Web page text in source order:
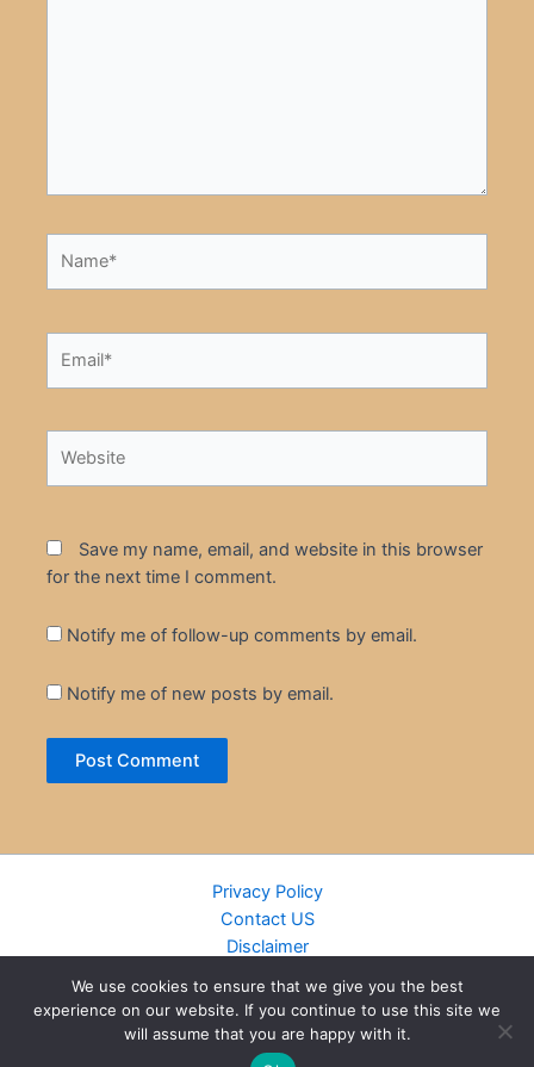
Save my name, email, and website in this browser
for the next time I comment.
Notify me of follow-up comments by email.
Notify me of new posts by email.
Privacy Policy
Contact US
Disclaimer
DMCA
Islamic Books
Recently Added Books
We use cookies to ensure that we give you the best
experience on our website. If you continue to use this site we
will assume that you are happy with it.